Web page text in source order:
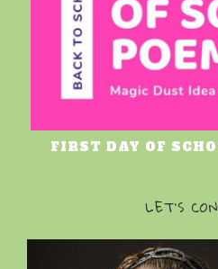
FIRST DAY OF
LET’S